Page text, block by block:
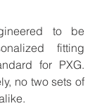
to be
fitting
for PXG.
no two sets of